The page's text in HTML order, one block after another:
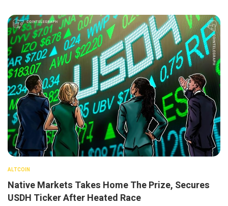
ALTCOIN
Native Markets Takes Home The Prize, Secures
USDH Ticker After Heated Race